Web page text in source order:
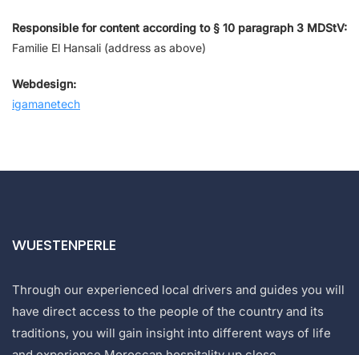
Responsible for content according to § 10 paragraph 3 MDStV:
Familie El Hansali (address as above)
Webdesign:
igamanetech
WUESTENPERLE
Through our experienced local drivers and guides you will
have direct access to the people of the country and its
traditions, you will gain insight into different ways of life